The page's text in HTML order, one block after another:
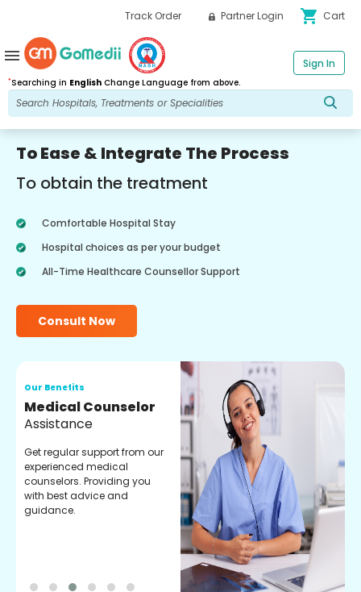
Track Order Partner Login shopping_cart Cart
*Searching in English Change Language from above.
Sign In
menu
To Ease & Integrate The Process
To obtain the treatment
Comfortable Hospital Stay
Hospital choices as per your budget
All-Time Healthcare Counsellor Support
Consult Now
Our Benefits
Medical Counselor
Assistance
Get regular support from our
experienced medical
counselors. Providing you
with best advice and
guidance.